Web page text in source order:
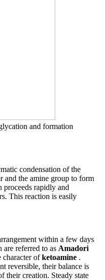
and formation
condensation of the
and the amine group to form
proceeds rapidly and
This reaction is easily
within a few days
are referred to as Amadori
character ofketoamine .
reversible, their balance is
their creation. Steady state